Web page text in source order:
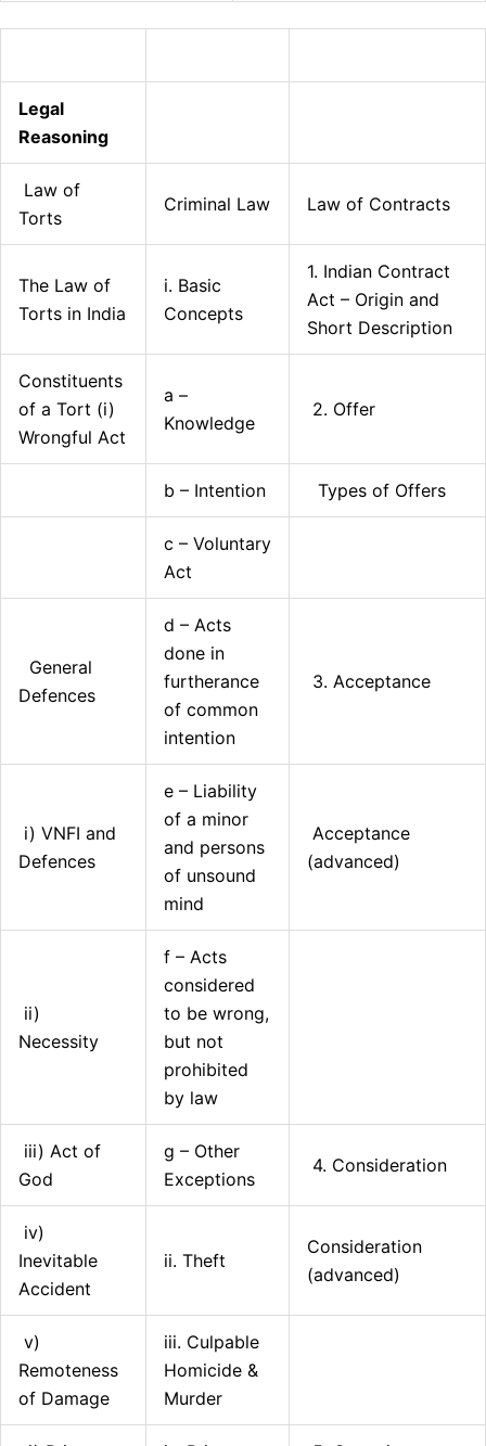
Legal
Reasoning
Law of
Torts
Criminal Law Law of Contracts
The Law of
Torts in India
i. Basic
Concepts
1. Indian Contract
Act – Origin and
Short Description
Constituents
of a Tort (i)
Wrongful Act
a –
Knowledge
2. Offer
b – Intention Types of Offers
c – Voluntary
Act
General
Defences
d – Acts
done in
furtherance
of common
intention
3. Acceptance
i) VNFI and
Defences
e – Liability
of a minor
and persons
of unsound
mind
Acceptance
(advanced)
ii)
Necessity
f – Acts
considered
to be wrong,
but not
prohibited
by law
iii) Act of
God
g – Other
Exceptions
4. Consideration
iv)
Inevitable
Accident
ii. Theft
Consideration
(advanced)
v)
Remoteness
of Damage
iii. Culpable
Homicide &
Murder